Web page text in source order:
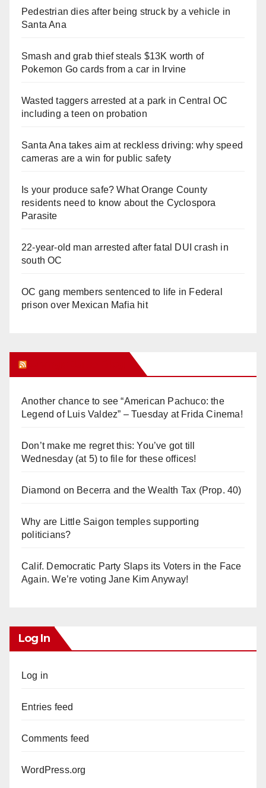
Pedestrian dies after being struck by a vehicle in
Santa Ana
Smash and grab thief steals $13K worth of
Pokemon Go cards from a car in Irvine
Wasted taggers arrested at a park in Central OC
including a teen on probation
Santa Ana takes aim at reckless driving: why speed
cameras are a win for public safety
Is your produce safe? What Orange County
residents need to know about the Cyclospora
Parasite
22-year-old man arrested after fatal DUI crash in
south OC
OC gang members sentenced to life in Federal
prison over Mexican Mafia hit
Another chance to see “American Pachuco: the
Legend of Luis Valdez” – Tuesday at Frida Cinema!
Don’t make me regret this: You’ve got till
Wednesday (at 5) to file for these offices!
Diamond on Becerra and the Wealth Tax (Prop. 40)
Why are Little Saigon temples supporting
politicians?
Calif. Democratic Party Slaps its Voters in the Face
Again. We’re voting Jane Kim Anyway!
Log In
Log in
Entries feed
Comments feed
WordPress.org